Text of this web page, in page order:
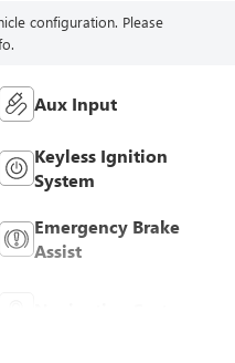
configuration. Please
Aux Input
Keyless Ignition
System
Emergency Brake
Assist